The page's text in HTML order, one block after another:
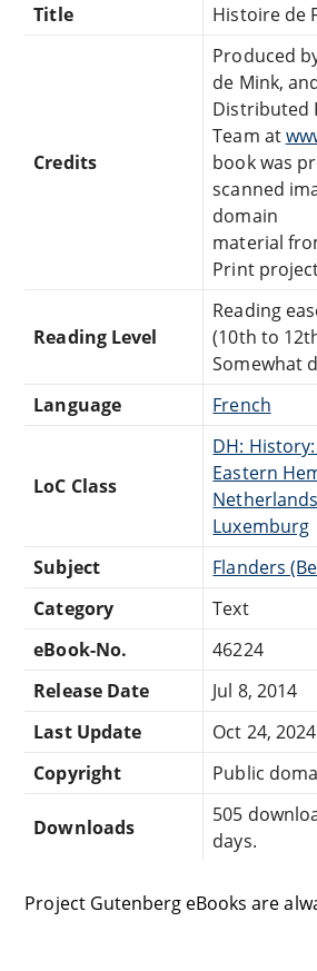
Title
Histoire de
Credits
Produced
de Mink,
Distributed
Team at
book was
scanned
domain
material
Print
Reading Level
Reading
(10th to
Somewhat
Language
French
LoC Class
DH:
Eastern
Luxemburg
Subject
Flanders
Category
Text
eBook-No.
46224
Release Date
Jul 8, 2014
Last Update
Oct 24, 2024
Copyright
Public
Downloads
505
days.
Project Gutenberg eBooks are